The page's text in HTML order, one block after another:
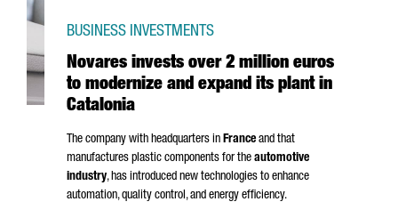
Novares invests over 2 million euros
to modernize and expand its plant in
Catalonia
BUSINESS INVESTMENTS
The company with headquarters in France and that
manufactures plastic components for the automotive
industry, has introduced new technologies to enhance
automation, quality control, and energy efficiency.